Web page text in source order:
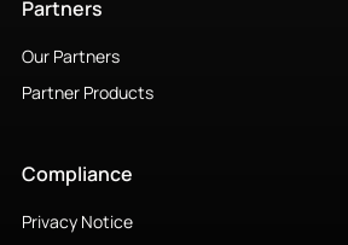
Partners
Our Partners
Partner Products
Compliance
Privacy Notice